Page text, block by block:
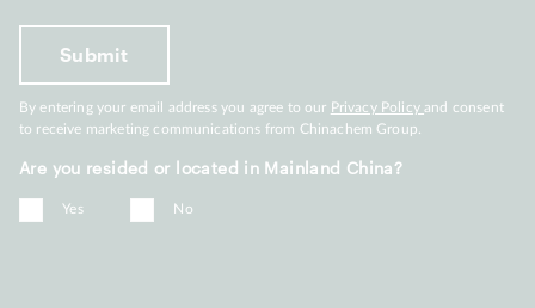
By entering your email address you agree to our Privacy Policyand consent
to receive marketing communications from Chinachem Group.
Are you resided or located in Mainland China?
Yes No